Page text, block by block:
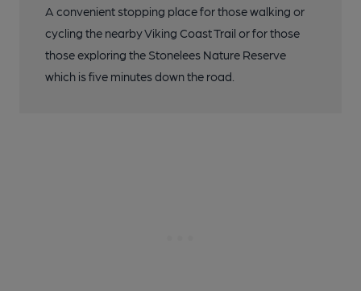
A convenient stopping place for those walking or
cycling the nearby Viking Coast Trail or for those
those exploring the Stonelees Nature Reserve
which is five minutes down the road.